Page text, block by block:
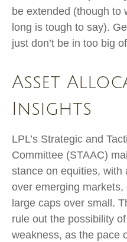
be extended (though to
long is tough to say).
just don’t be in too big
Asset
Insights
LPL’s Strategic and
Committee (STAAC)
stance on equities, with
over emerging
large caps over small.
rule out the possibility
weakness, as the pace